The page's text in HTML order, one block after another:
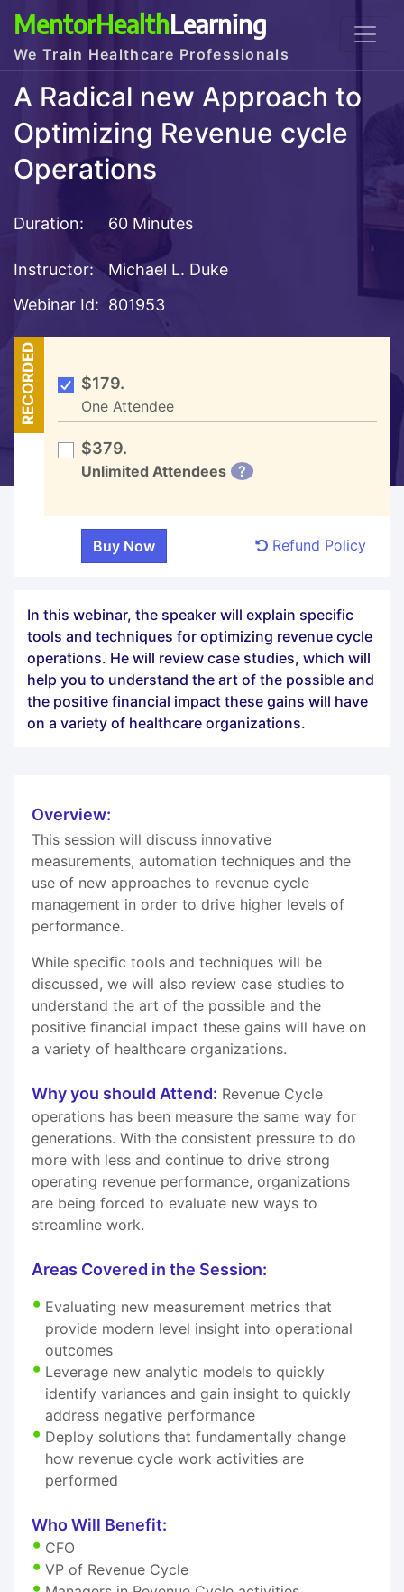
MentorHealthLearning
We Train Healthcare Professionals
A Radical new Approach to
Optimizing Revenue cycle
Operations
Duration: 60 Minutes
Instructor:
Michael L. Duke
Webinar Id: 801953
RECORDED $179.
One Attendee
$379.
Unlimited Attendees ?
Refund Policy
In this webinar, the speaker will explain specific
tools and techniques for optimizing revenue cycle
operations. He will review case studies, which will
help you to understand the art of the possible and
the positive financial impact these gains will have
on a variety of healthcare organizations.
Overview:
This session will discuss innovative
measurements, automation techniques and the
use of new approaches to revenue cycle
management in order to drive higher levels of
performance.
While specific tools and techniques will be
discussed, we will also review case studies to
understand the art of the possible and the
positive financial impact these gains will have on
a variety of healthcare organizations.
Why you should Attend: Revenue Cycle
operations has been measure the same way for
generations. With the consistent pressure to do
more with less and continue to drive strong
operating revenue performance, organizations
are being forced to evaluate new ways to
streamline work.
Areas Covered in the Session:
Evaluating new measurement metrics that
provide modern level insight into operational
outcomes
Leverage new analytic models to quickly
identify variances and gain insight to quickly
address negative performance
Deploy solutions that fundamentally change
how revenue cycle work activities are
performed
Who Will Benefit:
CFO
VP of Revenue Cycle